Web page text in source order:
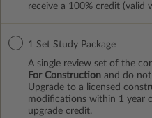
receive a 100% credit (valid
1 Set Study Package
A single review set of the
For Construction and do
Upgrade to a licensed
modifications within 1 year
upgrade credit.